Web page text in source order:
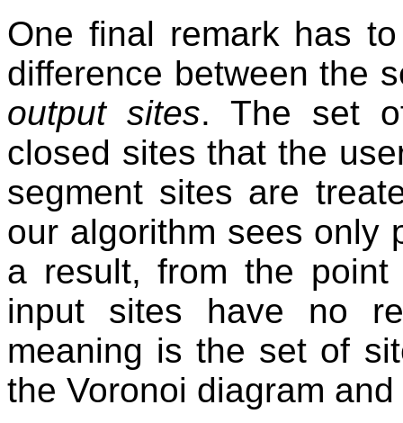
One final remark has
difference between the
output sites. The set
closed sites that the
segment sites are
our algorithm sees only
a result, from the
input sites have no
meaning is the set of
the Voronoi diagram